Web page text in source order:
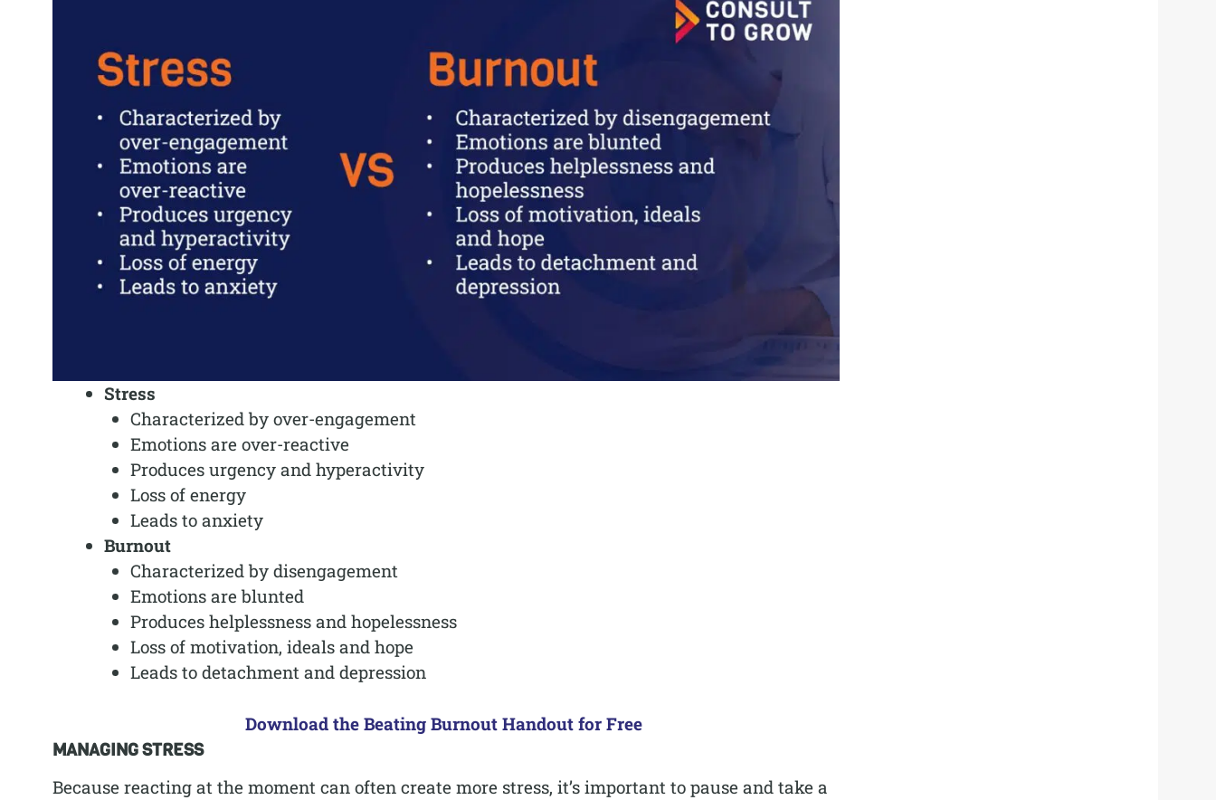
Stress
Characterized by over-engagement
Emotions are over-reactive
Produces urgency and hyperactivity
Loss of energy
Leads to anxiety
Burnout
Characterized by disengagement
Emotions are blunted
Produces helplessness and hopelessness
Loss of motivation, ideals and hope
Leads to detachment and depression
Download the Beating Burnout Handout for Free
MANAGING STRESS
Because reacting at the moment can often create more stress, it’s important to pause and take a